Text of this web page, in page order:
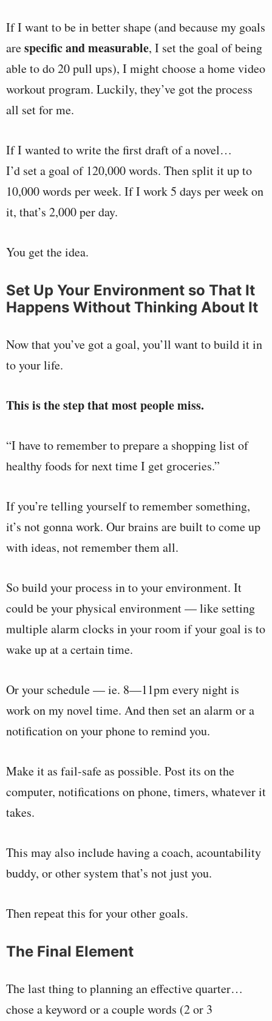
If I want to be in better shape (and because my goals
arespecific and measurable, I set the goal of being
able to do 20 pull ups), I might choose a home video
workout program. Luckily, they’ve got the process
all set for me.
If I wanted to write the first draft of a novel…
I’d set a goal of 120,000 words. Then split it up to
10,000 words per week. If I work 5 days per week on
it, that’s 2,000 per day.
You get the idea.
Set Up Your Environment so That It
Happens Without Thinking About It
Now that you’ve got a goal, you’ll want to build it in
to your life.
This is the step that most people miss.
“I have to remember to prepare a shopping list of
healthy foods for next time I get groceries.”
If you’re telling yourself to remember something,
it’s not gonna work. Our brains are built to come up
with ideas, not remember them all.
So build your process in to your environment. It
could be your physical environment — like setting
multiple alarm clocks in your room if your goal is to
wake up at a certain time.
Or your schedule — ie. 8—11pm every night is
work on my novel time. And then set an alarm or a
notification on your phone to remind you.
Make it as fail-safe as possible. Post its on the
computer, notifications on phone, timers, whatever it
takes.
This may also include having a coach, acountability
buddy, or other system that’s not just you.
Then repeat this for your other goals.
The Final Element
The last thing to planning an effective quarter…
chose a keyword or a couple words (2 or 3